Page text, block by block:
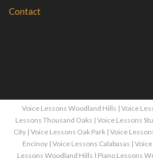
Contact
Voice Lessons Woodland Hills | Voice
Lessons Thousand Oaks | Voice Lessons
City| Voice Lessons Oak Park| Voice
Encinoy| Voice Lessons Calabasas |
Lessons Woodland Hills | Piano Lessons